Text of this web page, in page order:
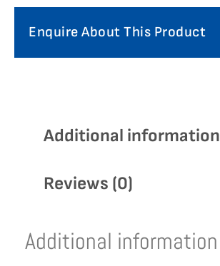
Enquire About This Product
Additional information
Reviews (0)
Additional information